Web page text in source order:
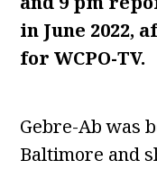
in June 2022,
for WCPO-TV.
Gebre-Ab was
Baltimore and